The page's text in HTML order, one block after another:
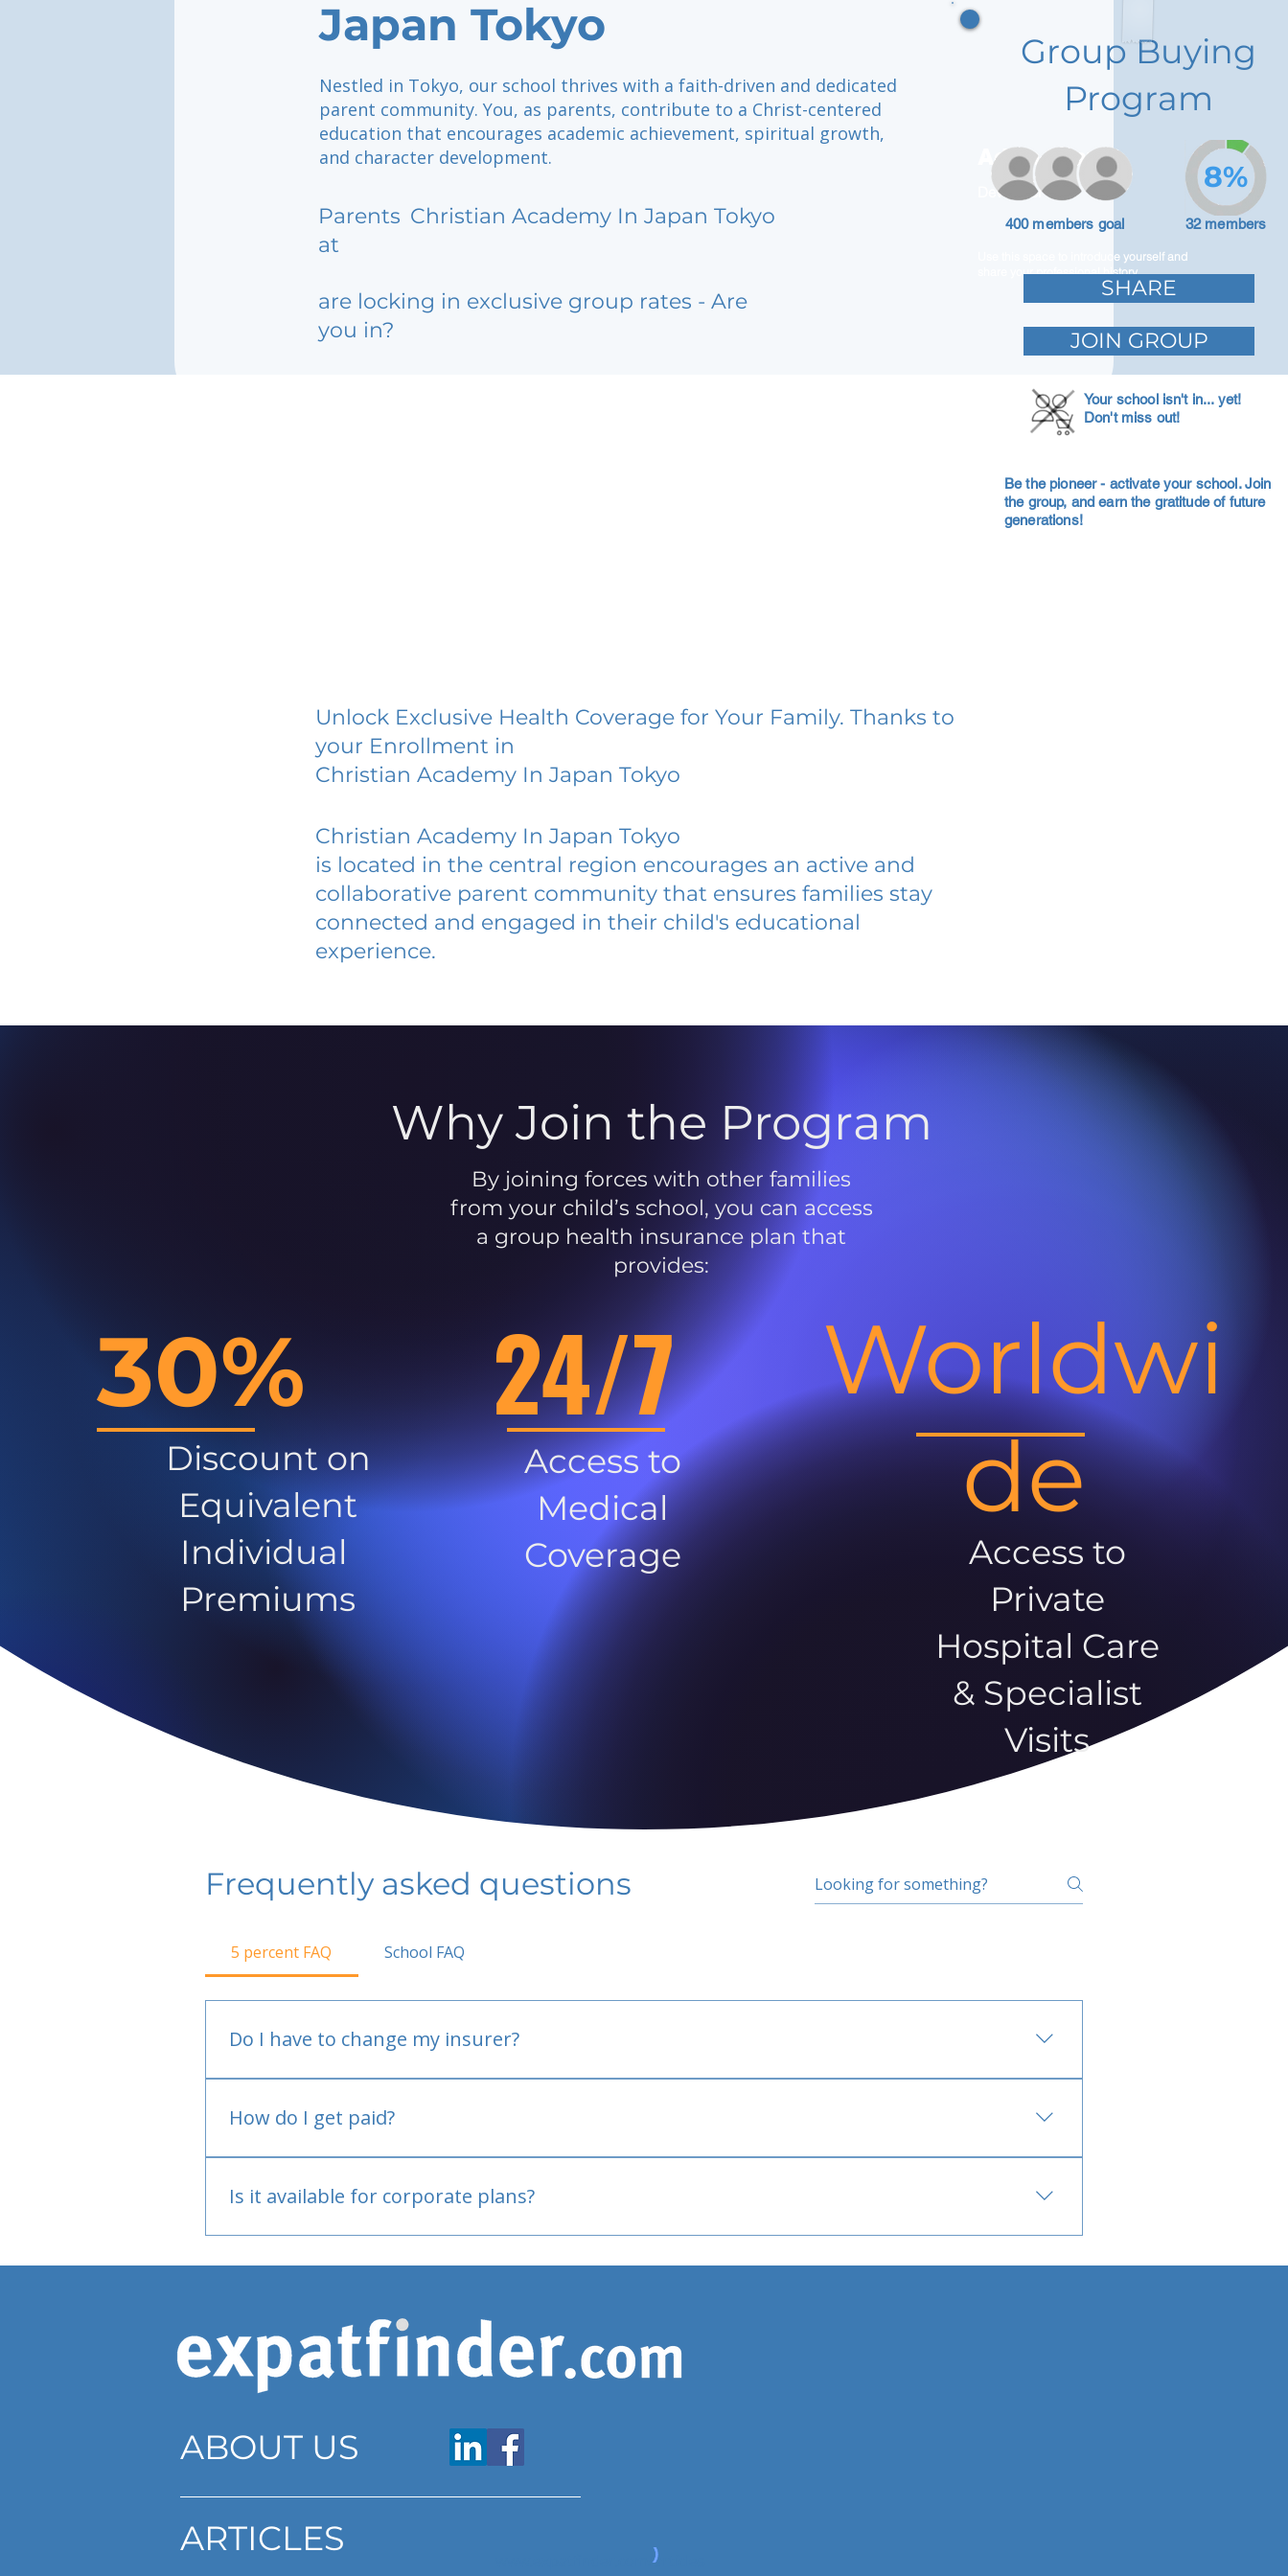
Japan Tokyo
Nestled in Tokyo, our school thrives with a faith-driven and dedicated
parent community. You, as parents, contribute to a Christ-centered
education that encourages academic achievement, spiritual growth,
and character development.
Parents
at
Christian Academy In Japan Tokyo
are locking in exclusive group rates - Are
you in?
Adam Caar
Developer
Use this space to introduce yourself and
share your professional history.
Group Buying
Program
400 members goal 32 members
8%
SHARE
JOIN GROUP
Your school isn't in... yet!
Don't miss out!
Be the pioneer - activate your school. Join
the group, and earn the gratitude of future
generations!
Unlock Exclusive Health Coverage for Your Family. Thanks to
your Enrollment in
Christian Academy In Japan Tokyo
Christian Academy In Japan Tokyo
is located in the central region encourages an active and
collaborative parent community that ensures families stay
connected and engaged in their child's educational
experience.
Why Join the Program
By joining forces with other families
from your child’s school, you can access
a group health insurance plan that
provides:
30%
Discount on
Equivalent
Individual
Premiums
24/7
Access to
Medical
Coverage
Worldwi
de
Access to
Private
Hospital Care
& Specialist
Visits
Frequently asked questions
5 percent FAQ School FAQ
Do I have to change my insurer?
How do I get paid?
Is it available for corporate plans?
ABOUT US
ARTICLES
www.expatfinder.com/articles